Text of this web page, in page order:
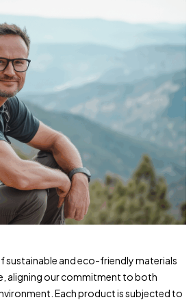
sustainable and eco-friendly materials
aligning our commitment to both
Each product is subjected to